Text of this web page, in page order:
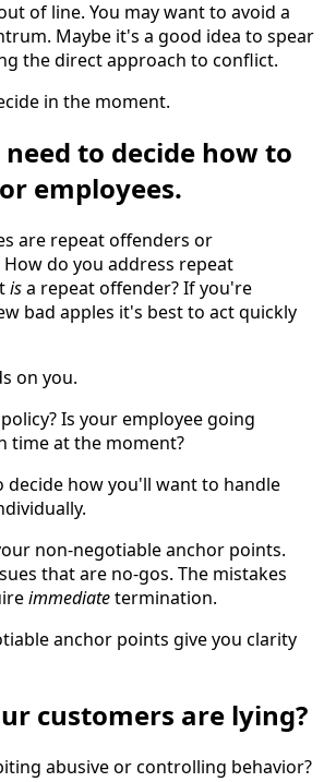
of line. You may want to avoid a
Maybe it's a good idea to spear
the direct approach to conflict.
in the moment.
to decide how to
employees.
are repeat offenders or
do you address repeat
isa repeat offender? If you're
bad apples it's best to act quickly
on you.
Is your employee going
time at the moment?
how you'll want to handle
non-negotiable anchor points.
that are no-gos. The mistakes
immediatetermination.
anchor points give you clarity
customers are lying?
abusive or controlling behavior?